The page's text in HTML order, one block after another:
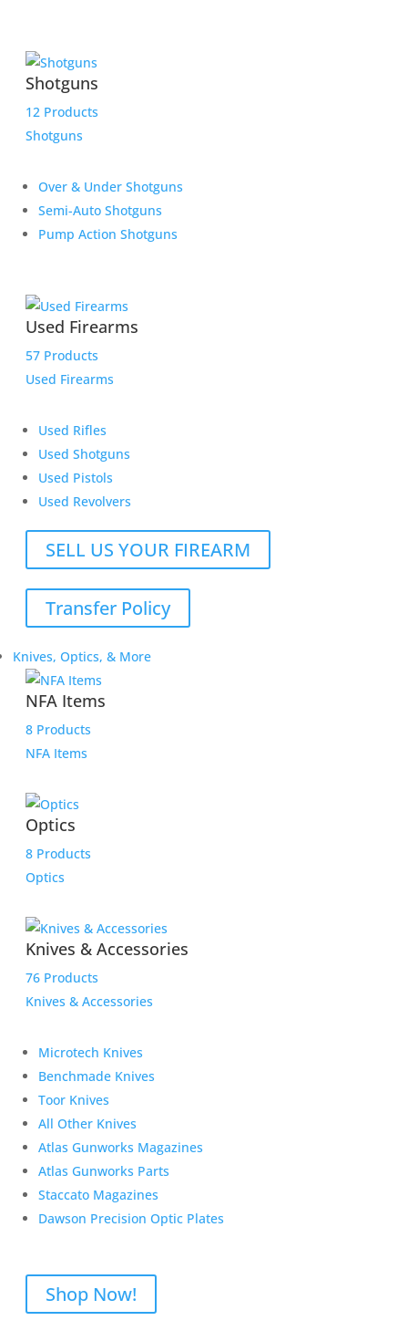
Shotguns
12 Products
Shotguns
Over & Under Shotguns
Semi-Auto Shotguns
Pump Action Shotguns
Used Firearms
57 Products
Used Firearms
Used Rifles
Used Shotguns
Used Pistols
Used Revolvers
SELL US YOUR FIREARM
Transfer Policy
Knives, Optics, & More
NFA Items
8 Products
NFA Items
Optics
8 Products
Optics
Knives & Accessories
76 Products
Knives & Accessories
Microtech Knives
Benchmade Knives
Toor Knives
All Other Knives
Atlas Gunworks Magazines
Atlas Gunworks Parts
Staccato Magazines
Dawson Precision Optic Plates
Shop Now!